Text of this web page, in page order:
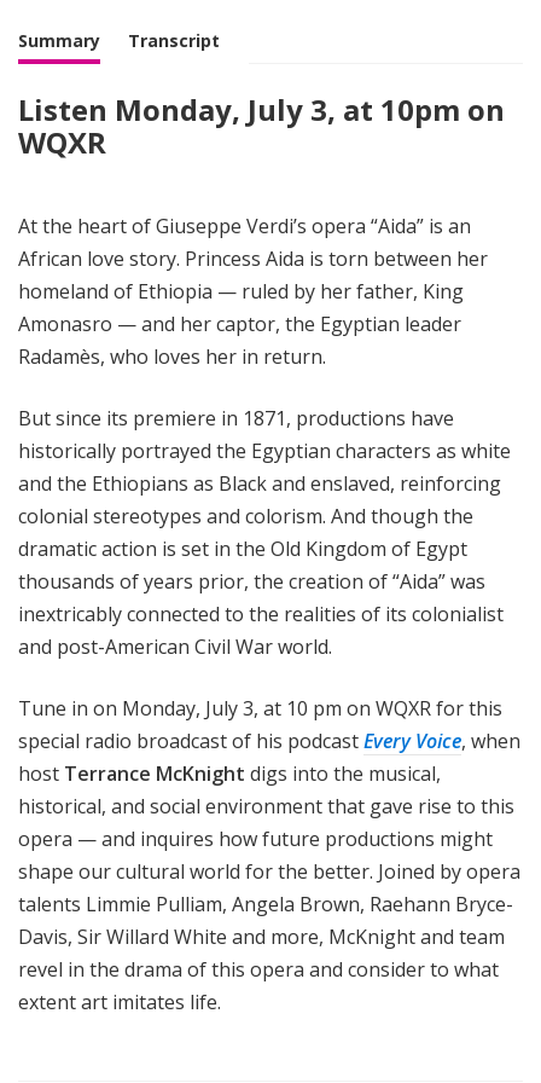
i
g
h
Summary Transcript
Listen Monday, July 3, at 10pm on
WQXR
At the heart of Giuseppe Verdi’s opera “Aida” is an
African love story. Princess Aida is torn between her
homeland of Ethiopia — ruled by her father, King
Amonasro — and her captor, the Egyptian leader
Radamès, who loves her in return.
But since its premiere in 1871, productions have
historically portrayed the Egyptian characters as white
and the Ethiopians as Black and enslaved, reinforcing
colonial stereotypes and colorism. And though the
dramatic action is set in the Old Kingdom of Egypt
thousands of years prior, the creation of “Aida” was
inextricably connected to the realities of its colonialist
and post-American Civil War world.
Tune in on Monday, July 3, at 10 pm on WQXR for this
special radio broadcast of his podcastEvery Voice, when
host Terrance McKnight digs into the musical,
historical, and social environment that gave rise to this
opera — and inquires how future productions might
shape our cultural world for the better. Joined by opera
talents Limmie Pulliam, Angela Brown, Raehann Bryce-
Davis, Sir Willard White and more, McKnight and team
revel in the drama of this opera and consider to what
extent art imitates life.